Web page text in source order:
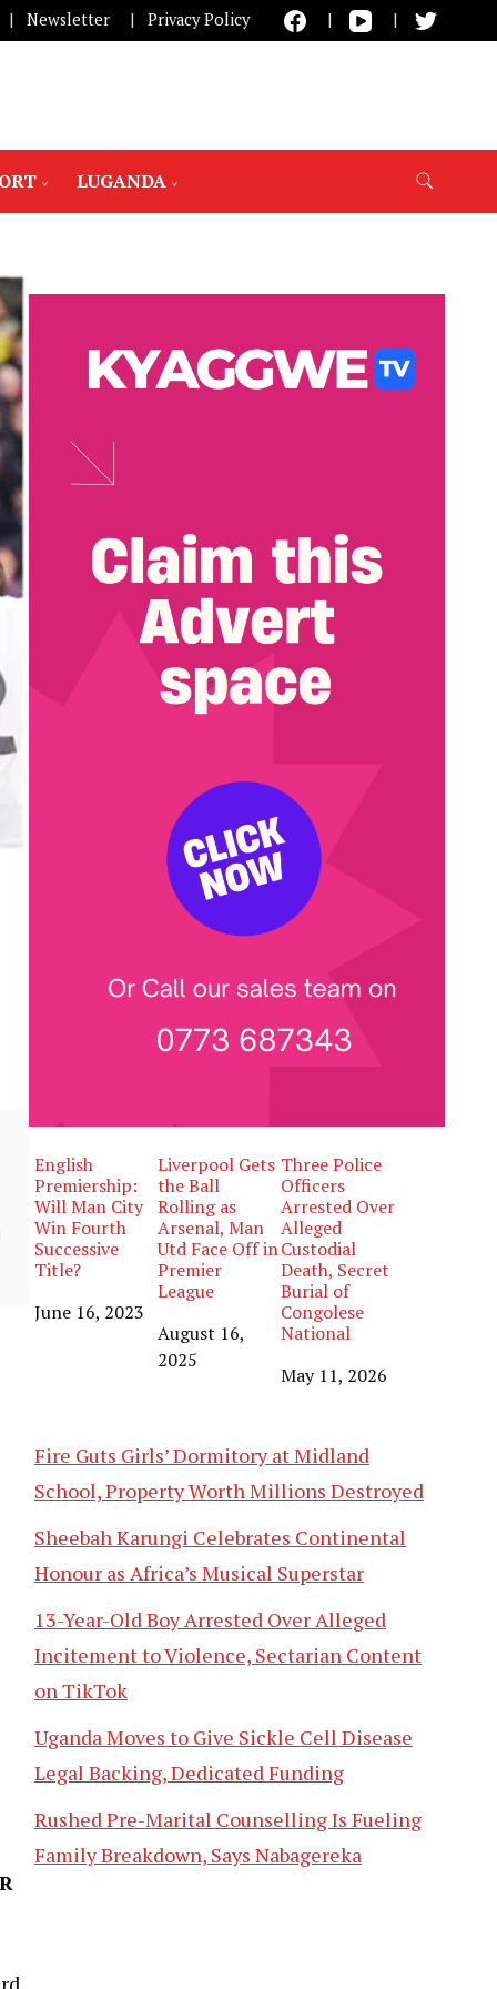
Newsletter Privacy Policy
LUGANDA
English
Premiership:
Will Man City
Win Fourth
Successive
Title?
Date
June 16, 2023
Liverpool Gets
the Ball
Rolling as
Arsenal, Man
Utd Face Off in
Premier
League
Date
August 16,
2025
Three Police
Officers
Arrested Over
Alleged
Custodial
Death, Secret
Burial of
Congolese
National
Date
May 11, 2026
Fire Guts Girls’ Dormitory at Midland
School, Property Worth Millions Destroyed
Sheebah Karungi Celebrates Continental
Honour as Africa’s Musical Superstar
13-Year-Old Boy Arrested Over Alleged
Incitement to Violence, Sectarian Content
on TikTok
Uganda Moves to Give Sickle Cell Disease
Legal Backing, Dedicated Funding
Rushed Pre-Marital Counselling Is Fueling
Family Breakdown, Says Nabagereka